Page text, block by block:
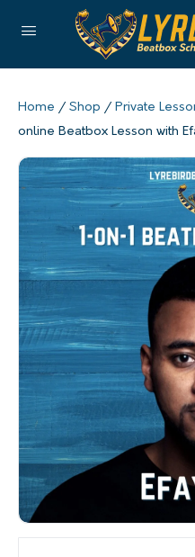
Home / Shop / Private
online Beatbox Lesson with